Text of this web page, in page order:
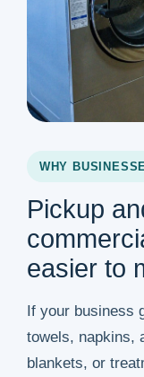
WHY
Pickup
easier to
If your business
towels, napkins,
blankets, or